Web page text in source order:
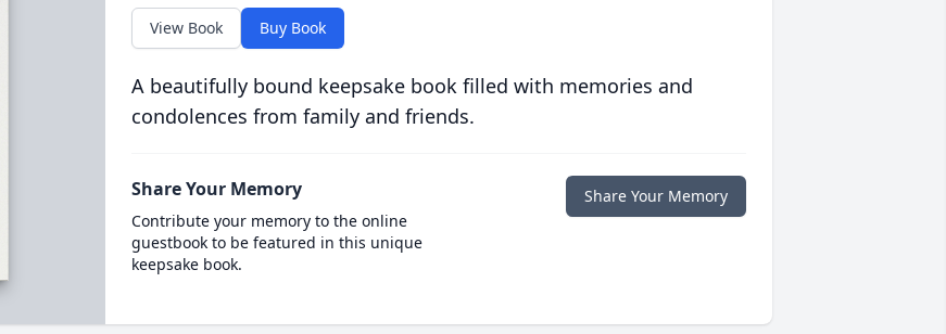
View Book Buy Book
A beautifully bound keepsake book filled with memories and
condolences from family and friends.
Share Your Memory
Contribute your memory to the online
guestbook to be featured in this unique
keepsake book.
Share Your Memory